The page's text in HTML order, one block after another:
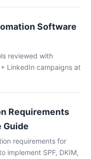
Software
reviewed with
LinkedIn campaigns at
Requirements
Guide
requirements for
implement SPF, DKIM,